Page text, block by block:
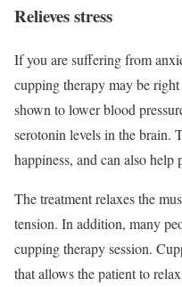
Relieves stress
If you are suffering from
cupping therapy may be
shown to lower blood
serotonin levels in the brain.
happiness, and can also
The treatment relaxes the
tension. In addition, many
cupping therapy session.
that allows the patient to